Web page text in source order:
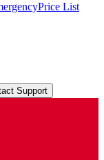
Price List
Support